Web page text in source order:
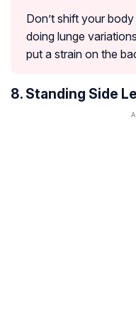
Don’t shift your
doing lunge
put a strain on the
8. Standing Side